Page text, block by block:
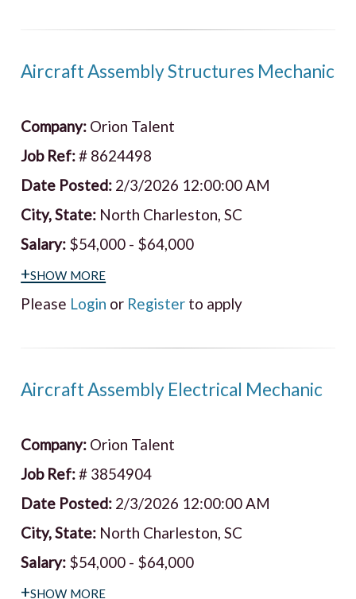
Aircraft Assembly Structures Mechanic
Company: Orion Talent
Job Ref:# 8624498
Date Posted: 2/3/2026 12:00:00 AM
City, State: North Charleston, SC
Salary: $54,000 - $64,000
+show more
Please Login or Register to apply
Aircraft Assembly Electrical Mechanic
Company: Orion Talent
Job Ref:# 3854904
Date Posted: 2/3/2026 12:00:00 AM
City, State: North Charleston, SC
Salary: $54,000 - $64,000
+show more